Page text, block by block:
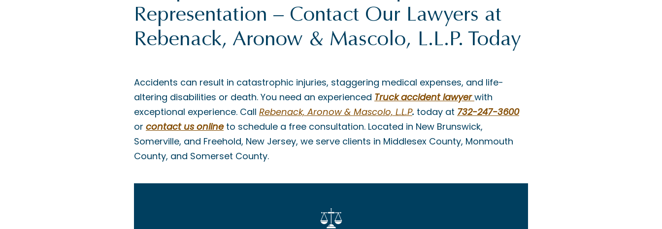
Representation – Contact Our Lawyers at
Rebenack, Aronow & Mascolo, L.L.P. Today
Accidents can result in catastrophic injuries, staggering medical expenses, and life-
altering disabilities or death. You need an experienced Truck accident lawyer with
exceptional experience. Call Rebenack, Aronow & Mascolo, L.L.P. today at 732-247-3600
or contact us onlineto schedule a free consultation. Located in New Brunswick,
Somerville, and Freehold, New Jersey, we serve clients in Middlesex County, Monmouth
County, and Somerset County.